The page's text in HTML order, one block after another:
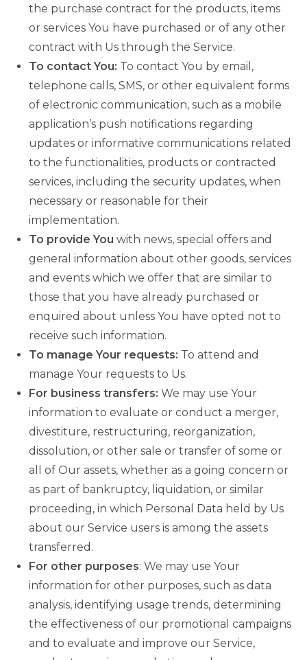
the purchase contract for the products, items
or services You have purchased or of any other
contract with Us through the Service.
To contact You: To contact You by email,
telephone calls, SMS, or other equivalent forms
of electronic communication, such as a mobile
application’s push notifications regarding
updates or informative communications related
to the functionalities, products or contracted
services, including the security updates, when
necessary or reasonable for their
implementation.
To provide You with news, special offers and
general information about other goods, services
and events which we offer that are similar to
those that you have already purchased or
enquired about unless You have opted not to
receive such information.
To manage Your requests: To attend and
manage Your requests to Us.
For business transfers: We may use Your
information to evaluate or conduct a merger,
divestiture, restructuring, reorganization,
dissolution, or other sale or transfer of some or
all of Our assets, whether as a going concern or
as part of bankruptcy, liquidation, or similar
proceeding, in which Personal Data held by Us
about our Service users is among the assets
transferred.
For other purposes: We may use Your
information for other purposes, such as data
analysis, identifying usage trends, determining
the effectiveness of our promotional campaigns
and to evaluate and improve our Service,